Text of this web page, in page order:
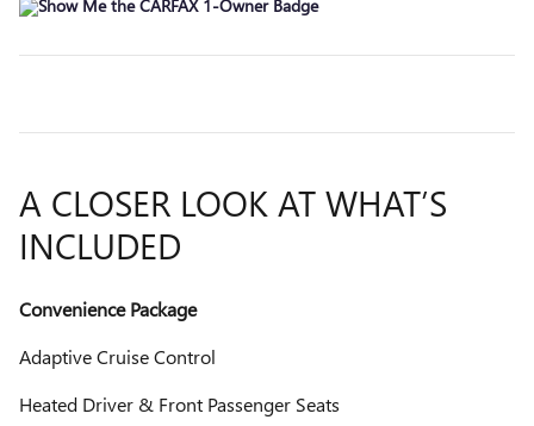
A CLOSER LOOK AT WHAT’S
INCLUDED
Convenience Package
Adaptive Cruise Control
Heated Driver & Front Passenger Seats